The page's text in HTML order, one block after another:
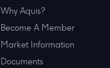
Why Aquis?
Become A Member
Market Information
Documents